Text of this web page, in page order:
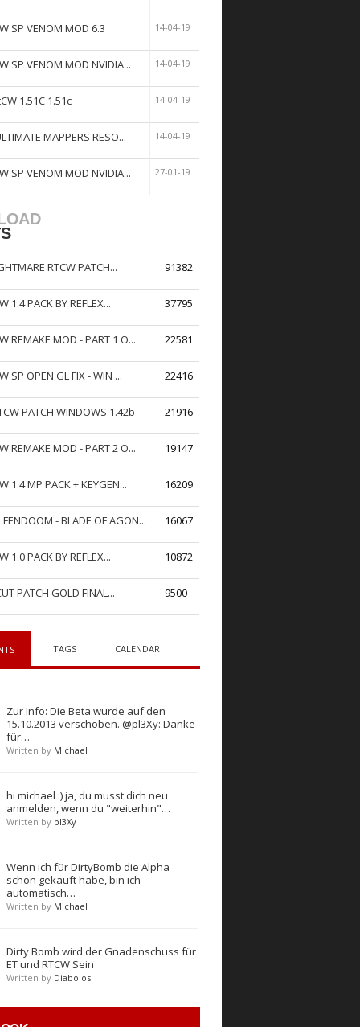
SP VENOM MOD 6.3 14-04-19
SP VENOM MOD NVIDIA... 14-04-19
1.51C 1.51c 14-04-19
MAPPERS RESO... 14-04-19
SP VENOM MOD NVIDIA... 27-01-19
RTCW PATCH... 91382
1.4 PACK BY REFLEX... 37795
REMAKE MOD - PART 1 O... 22581
SP OPEN GL FIX - WIN ... 22416
PATCH WINDOWS 1.42b 21916
REMAKE MOD - PART 2 O... 19147
1.4 MP PACK + KEYGEN... 16209
- BLADE OF AGON... 16067
1.0 PACK BY REFLEX... 10872
PATCH GOLD FINAL... 9500
TAGS CALENDAR
Zur Info: Die Beta wurde auf den
15.10.2013 verschoben. @pl3Xy: Danke
für…
Written by Michael
hi michael :) ja, du musst dich neu
anmelden, wenn du "weiterhin"…
Written by pl3Xy
Wenn ich für DirtyBomb die Alpha
schon gekauft habe, bin ich
automatisch…
Written by Michael
Dirty Bomb wird der Gnadenschuss für
ET und RTCW Sein
Written by Diabolos